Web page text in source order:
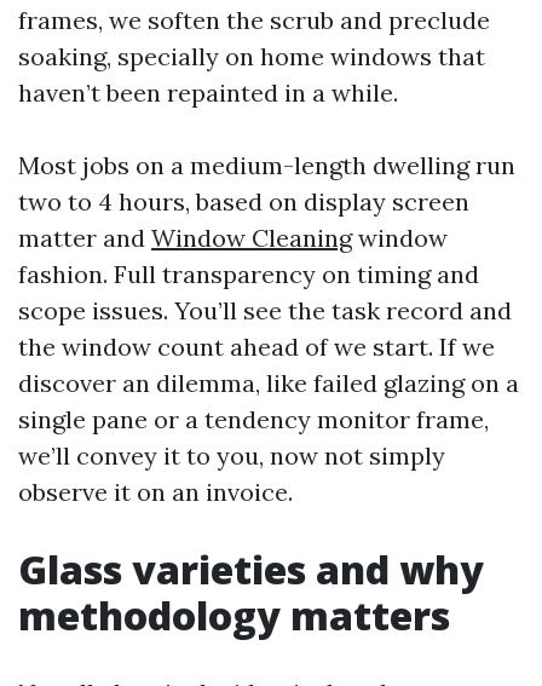
frames, we soften the scrub and preclude
soaking, specially on home windows that
haven’t been repainted in a while.
Most jobs on a medium-length dwelling run
two to 4 hours, based on display screen
matter and Window Cleaningwindow
fashion. Full transparency on timing and
scope issues. You’ll see the task record and
the window count ahead of we start. If we
discover an dilemma, like failed glazing on a
single pane or a tendency monitor frame,
we’ll convey it to you, now not simply
observe it on an invoice.
Glass varieties and why
methodology matters